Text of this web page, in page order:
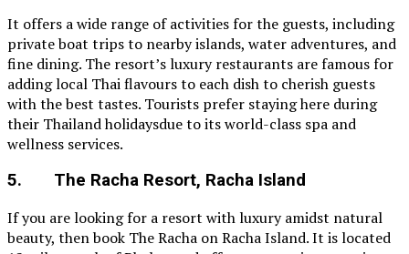
It offers a wide range of activities for the guests, including
private boat trips to nearby islands, water adventures, and
fine dining. The resort’s luxury restaurants are famous for
adding local Thai flavours to each dish to cherish guests
with the best tastes. Tourists prefer staying here during
their Thailand holidaysdue to its world-class spa and
wellness services.
5. The Racha Resort, Racha Island
If you are looking for a resort with luxury amidst natural
beauty, then book The Racha on Racha Island. It is located